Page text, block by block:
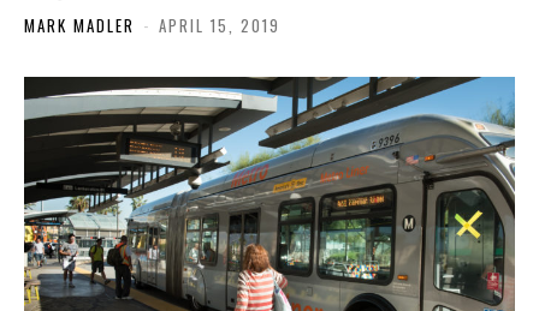
MARK MADLER - APRIL 15, 2019